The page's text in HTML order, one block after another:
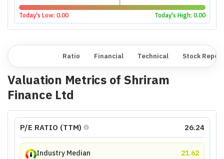
Today's Low: 0.00 Today's High: 0.00
Ratio Financial Technical Stock
Valuation Metrics of Shriram
Finance Ltd
P/E RATIO (TTM) 26.24
Industry Median 21.62